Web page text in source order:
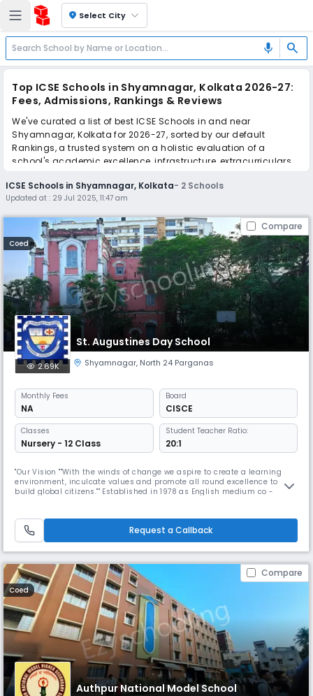
location_on Select City
mic search
Top ICSE Schools in Shyamnagar, Kolkata 2026-27:
Fees, Admissions, Rankings & Reviews
We've curated a list of best ICSE Schools in and near
Shyamnagar, Kolkata for 2026-27, sorted by our default
Rankings, a trusted system on a holistic evaluation of a
school's academic excellence, infrastructure, extracurriculars,
teacher quality, and real parent reviews(learn more).
Scroll down to compare fees and admissions, read reviews,
and apply to find the perfect school for your child.
ICSE Schools in Shyamnagar, Kolkata- 2 Schools
Updated at : 29 Jul 2025, 11:47 am
Compare
Coed
St. Augustines Day School
2.69K Shyamnagar, North 24 Parganas
Monthly Fees
NA
Board
CISCE
Classes
Nursery - 12 Class
Student Teacher Ratio:
20:1
"Our Vision ""With the winds of change we aspire to create a learning
environment, inculcate values and promote all round excellence to
build global citizens."" Established in 1978 as English medium co -
(The Telegraph in Schools) Accredited to British Council
Request a Callback
Compare
Coed
Authpur National Model School